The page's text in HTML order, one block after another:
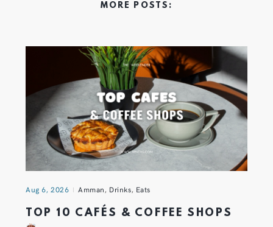
MORE POSTS:
Aug 6, 2026 Amman, Drinks, Eats
TOP 10 CAFÉS & COFFEE SHOPS